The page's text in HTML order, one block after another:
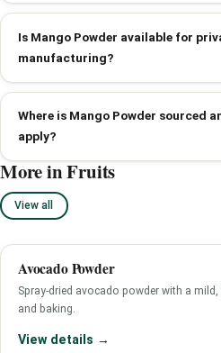
Is Mango Powder available for
manufacturing?
Where is Mango Powder sourced
apply?
More in Fruits
View all
Avocado Powder
Spray-dried avocado powder with a
and baking.
View details →